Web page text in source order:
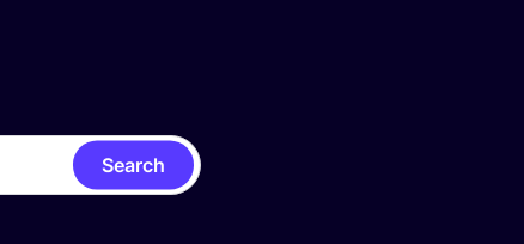
Search